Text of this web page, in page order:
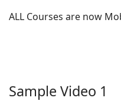
ALL Courses are now
Sample Video 1